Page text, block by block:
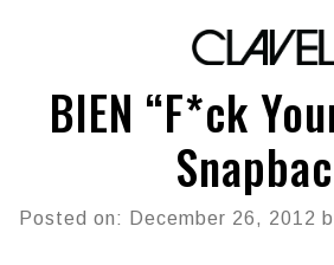
BIEN “F*ck
Posted on: December 26, 2012